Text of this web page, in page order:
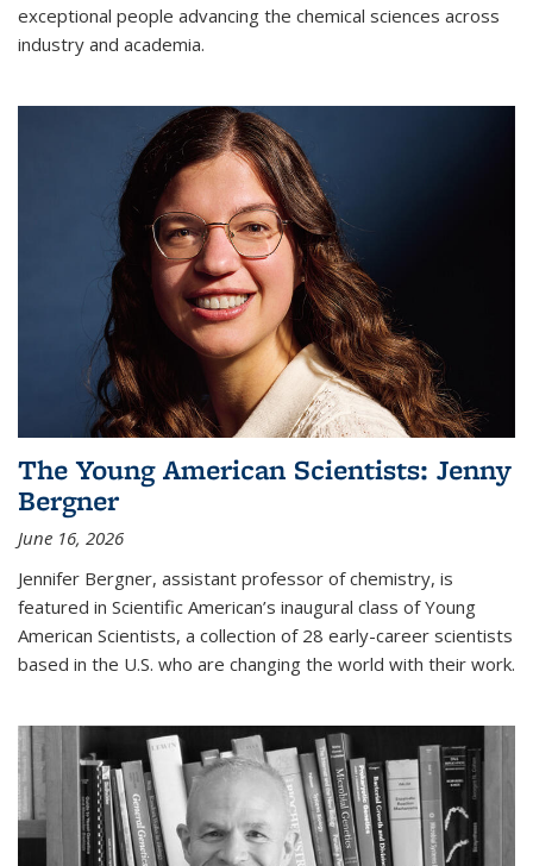
exceptional people advancing the chemical sciences across
industry and academia.
The Young American Scientists: Jenny
Bergner
June 16, 2026
Jennifer Bergner, assistant professor of chemistry, is
featured in Scientific American’s inaugural class of Young
American Scientists, a collection of 28 early-career scientists
based in the U.S. who are changing the world with their work.